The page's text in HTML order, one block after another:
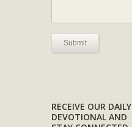
Submit
RECEIVE OUR DAILY
DEVOTIONAL AND